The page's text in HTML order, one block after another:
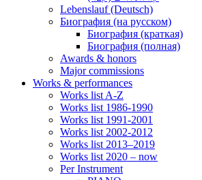
Lebenslauf (Deutsch)
Биография (на русском)
Биография (краткая)
Биография (полная)
Awards & honors
Major commissions
Works & performances
Works list A-Z
Works list 1986-1990
Works list 1991-2001
Works list 2002-2012
Works list 2013–2019
Works list 2020 – now
Per Instrument